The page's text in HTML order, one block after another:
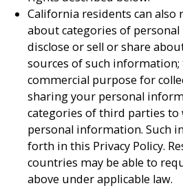
California residents can
about categories of
disclose or sell or share
sources of such
commercial purpose for
sharing your personal
categories of third parties to
personal information. Such
forth in this Privacy Policy.
countries may be able to
above under applicable law.